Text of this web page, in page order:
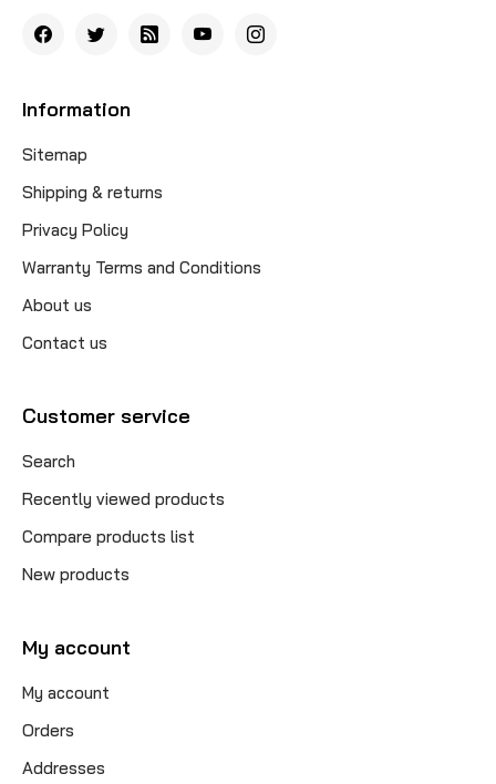
Information
Sitemap
Shipping & returns
Privacy Policy
Warranty Terms and Conditions
About us
Contact us
Customer service
Search
Recently viewed products
Compare products list
New products
My account
My account
Orders
Addresses